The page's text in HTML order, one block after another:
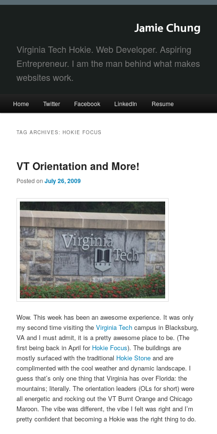
Jamie Chung
Virginia Tech Hokie. Web Developer. Aspiring
Entrepreneur. I am the man behind what makes
websites work.
Main
Skip
content
Skip
content
Home Twitter Facebook LinkedIn Resume
TAG ARCHIVES:HOKIE FOCUS
VT Orientation and More!
Posted onJuly 26, 2009
Wow. This week has been an awesome experience. It was only
my second time visiting theVirginia Tech campus in Blacksburg,
VA and I must admit, it is a pretty awesome place to be. (The
first being back in April for Hokie Focus). The buildings are
mostly surfaced with the traditional Hokie Stone and are
complimented with the cool weather and dynamic landscape. I
guess that’s only one thing that Virginia has over Florida: the
mountains; literally. The orientation leaders (OLs for short) were
all energetic and rocking out the VT Burnt Orange and Chicago
Maroon. The vibe was different, the vibe I felt was right and I’m
pretty confident that becoming a Hokie was the right thing to do.